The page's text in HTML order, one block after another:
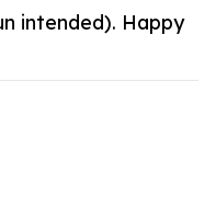
intended). Happy